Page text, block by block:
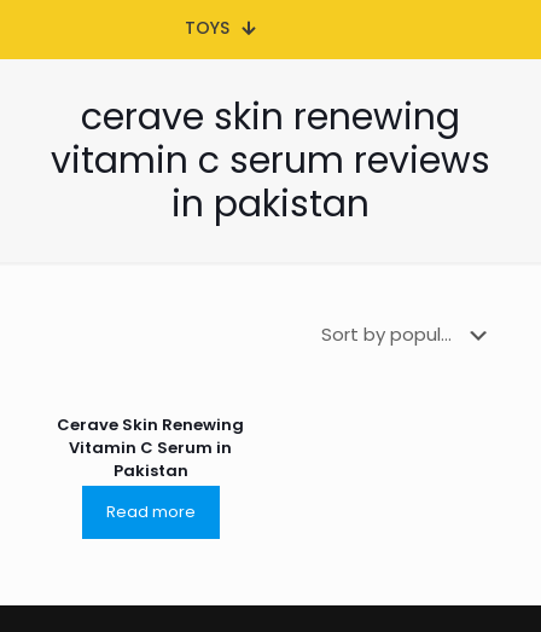
TOYS
cerave skin renewing
vitamin c serum reviews
in pakistan
Cerave Skin Renewing
Vitamin C Serum in
Pakistan
Read more